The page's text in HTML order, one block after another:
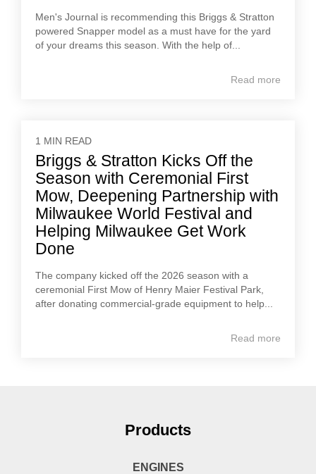
Men's Journal is recommending this Briggs & Stratton
powered Snapper model as a must have for the yard
of your dreams this season. With the help of...
Read more
1 MIN READ
Briggs & Stratton Kicks Off the
Season with Ceremonial First
Mow, Deepening Partnership with
Milwaukee World Festival and
Helping Milwaukee Get Work
Done
The company kicked off the 2026 season with a
ceremonial First Mow of Henry Maier Festival Park,
after donating commercial-grade equipment to help...
Read more
Products
ENGINES